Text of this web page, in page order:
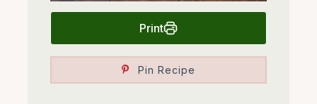
Print
Pin Recipe